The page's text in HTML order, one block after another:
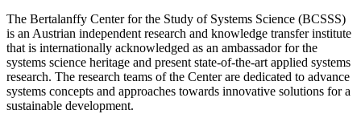
The Bertalanffy Center for the Study of Systems Science (BCSSS)
is an Austrian independent research and knowledge transfer institute
that is internationally acknowledged as an ambassador for the
systems science heritage and present state-of-the-art applied systems
research. The research teams of the Center are dedicated to advance
systems concepts and approaches towards innovative solutions for a
sustainable development.